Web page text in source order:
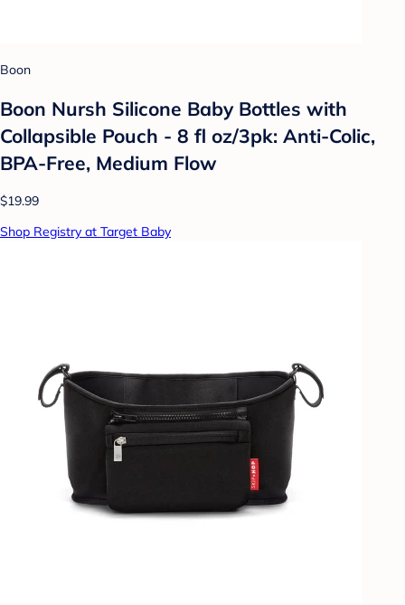
Boon
Boon Nursh Silicone Baby Bottles with
Collapsible Pouch - 8 fl oz/3pk: Anti-Colic,
BPA-Free, Medium Flow
$19.99
Shop Registry at Target Baby